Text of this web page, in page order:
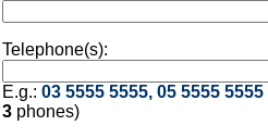
Telephone(s):
E.g.: 03 5555 5555, 05 5555 5555
3 phones)